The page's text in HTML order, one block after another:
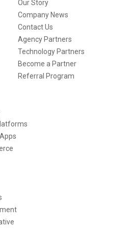
Our Story
Company News
Contact Us
Agency Partners
Technology Partners
Become a Partner
Referral Program